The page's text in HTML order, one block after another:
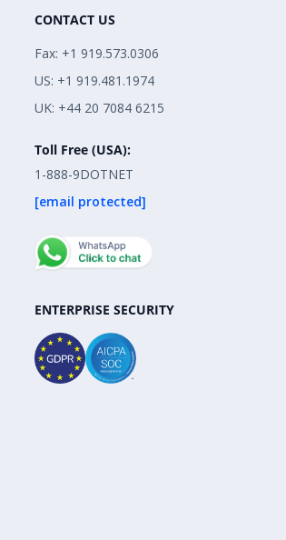
CONTACT US
Fax: +1 919.573.0306
US: +1 919.481.1974
UK: +44 20 7084 6215
Toll Free (USA):
1-888-9DOTNET
[email protected]
ENTERPRISE SECURITY